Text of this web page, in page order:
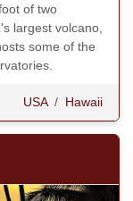
of two
largest volcano,
some of the
USA/ Hawaii